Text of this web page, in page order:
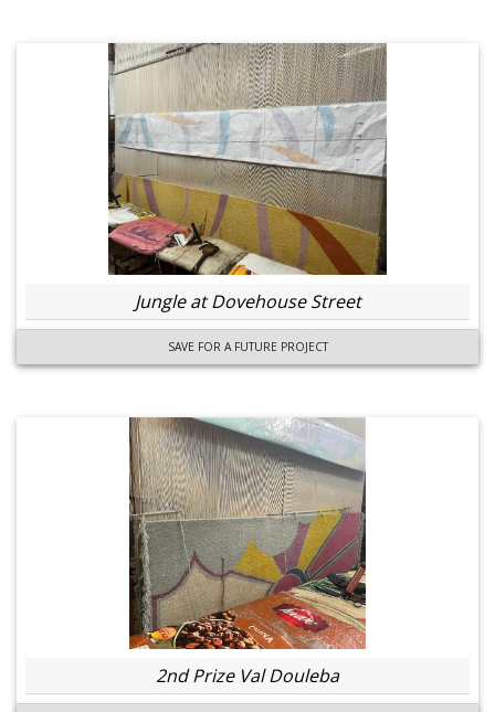
Jungle at Dovehouse Street
SAVE FOR A FUTURE PROJECT
2nd Prize Val Douleba